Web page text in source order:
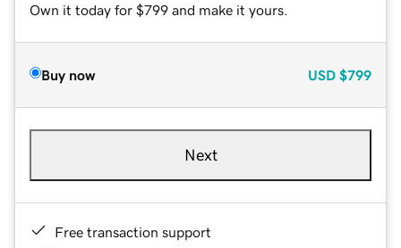
Own it today for $799 and make it yours.
Buy now USD $799
Next
Free transaction support